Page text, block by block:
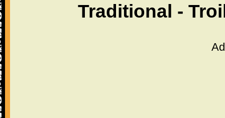
Traditional -